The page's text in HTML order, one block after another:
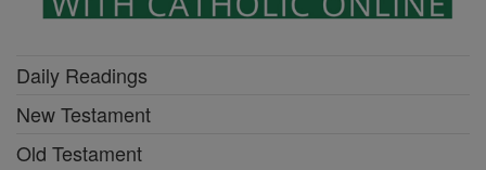
Daily Readings
New Testament
Old Testament